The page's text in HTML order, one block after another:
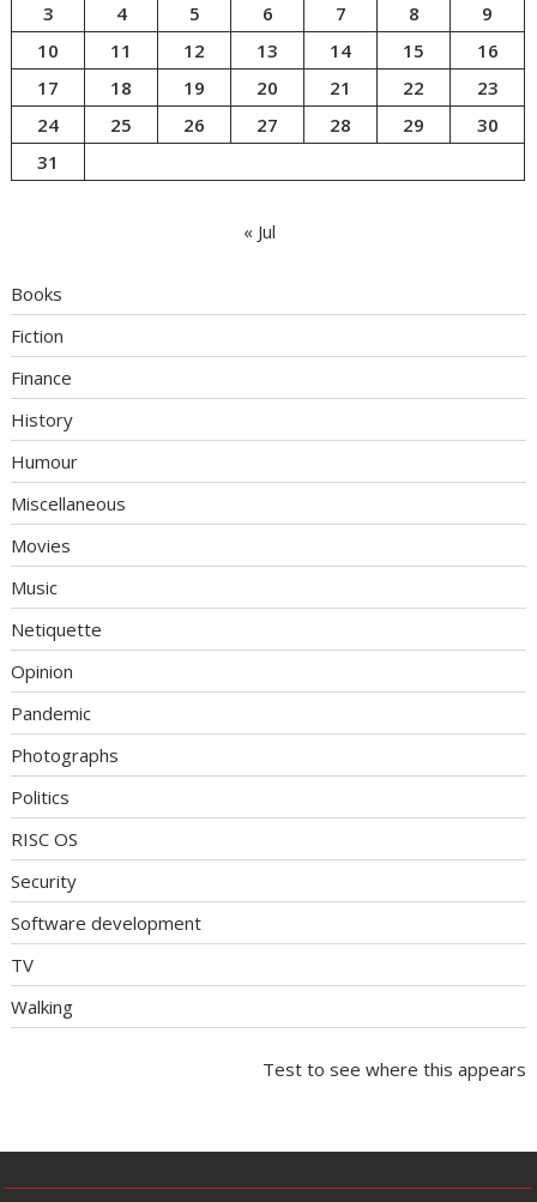
3
4 5 6 7 8
9
10
11 12 13 14 15
16
17
18 19 20 21 22
23
24
25 26 27 28 29
30
31
« Jul
Books
Fiction
Finance
History
Humour
Miscellaneous
Movies
Music
Netiquette
Opinion
Pandemic
Photographs
Politics
RISC OS
Security
Software development
TV
Walking
Test to see where this appears